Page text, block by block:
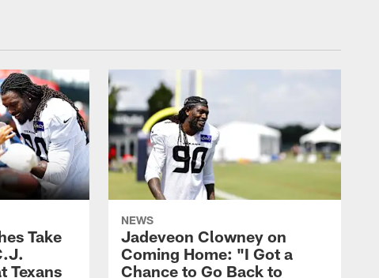
Take
Texans
NEWS
Jadeveon Clowney on
Coming Home: "I Got a
Chance to Go Back to